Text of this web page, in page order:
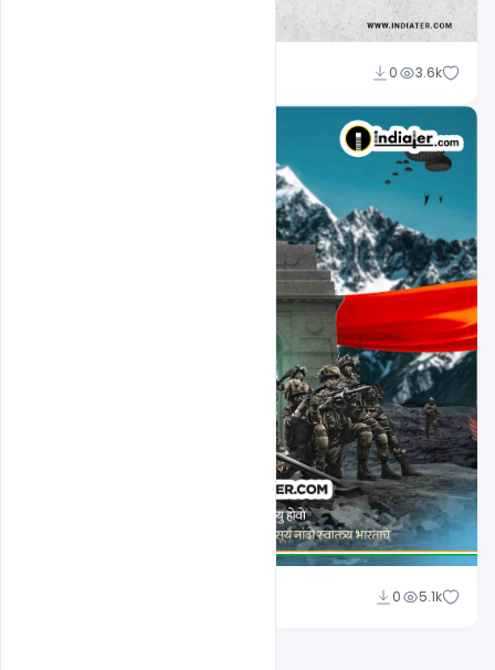
0 3.6k
0 5.1k